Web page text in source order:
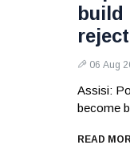
06 Aug
Assisi:
become
READ